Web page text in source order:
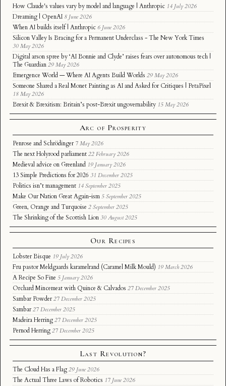
How Claude's values vary by model and language | Anthropic 14 July 2026
Dreaming | OpenAI 8 June 2026
When AI builds itself | Anthropic 6 June 2026
Silicon Valley Is Bracing for a Permanent Underclass - The New York Times
30 May 2026
Digital arson spree by ‘AI Bonnie and Clyde’ raises fears over autonomous tech |
The Guardian 29 May 2026
Emergence World — Where AI Agents Build Worlds 29 May 2026
Someone Shared a Real Monet Painting as AI and Asked for Critiques | PetaPixel
18 May 2026
Brexit & Brexitism: Britain’s post-Brexit ungovernability 15 May 2026
Arc of Prosperity
Penrose and Schrödinger 7 May 2026
The next Holyrood parliament 22 February 2026
Medieval advice on Greenland 19 January 2026
13 Simple Predictions for 2026 31 December 2025
Politics isn’t management 14 September 2025
Make Our Nation Great Again-ism 5 September 2025
Green, Orange and Turquoise 2 September 2025
The Shrinking of the Scottish Lion 30 August 2025
Our Recipes
Lobster Bisque 19 July 2026
Fru pastor Meldgaards karamelrand (Caramel Milk Mould) 19 March 2026
A Recipe So Fine 5 January 2026
Orchard Mincemeat with Quince & Calvados 27 December 2025
Sambar Powder 27 December 2025
Sambar 27 December 2025
Madeira Herring 27 December 2025
Pernod Herring 27 December 2025
Last Revolution?
The Cloud Has a Flag 29 June 2026
The Actual Three Laws of Robotics 17 June 2026